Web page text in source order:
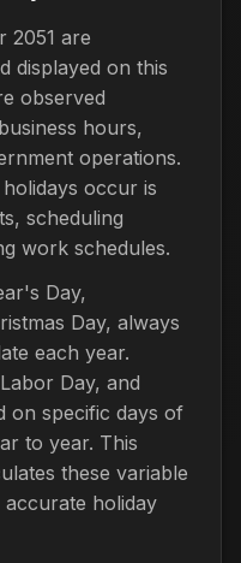
2051 are
displayed on this
observed
hours,
operations.
occur is
scheduling
work schedules.
Day,
Day, always
each year.
Day, and
on specific days of
to year. This
these variable
holiday